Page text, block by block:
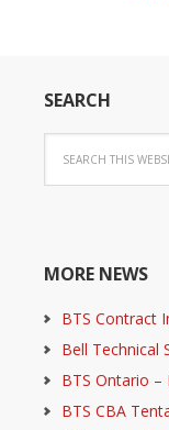
SEARCH
MORE NEWS
BTS Contract
Bell Technical
BTS Ontario –
BTS CBA